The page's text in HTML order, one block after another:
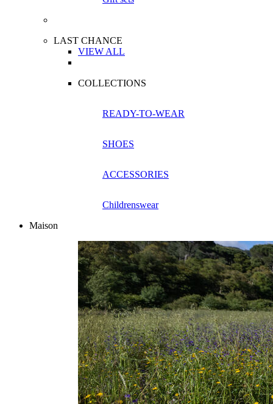
LAST CHANCE
VIEW ALL
COLLECTIONS
READY-TO-WEAR
SHOES
ACCESSORIES
Childrenswear
Maison